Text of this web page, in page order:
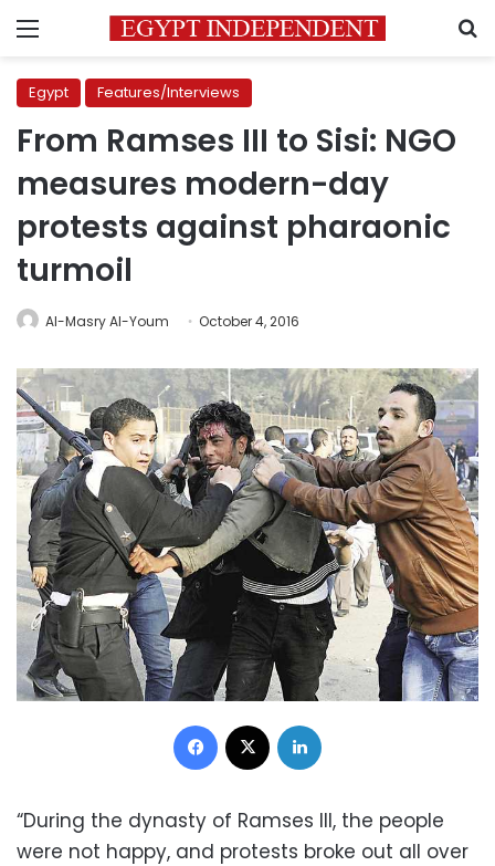
Menu
Egypt Features/Interviews
From Ramses III to Sisi: NGO
measures modern-day
protests against pharaonic
turmoil
Al-Masry Al-Youm October 4, 2016
Facebook
“During the dynasty of Ramses III, the people
were not happy, and protests broke out all over